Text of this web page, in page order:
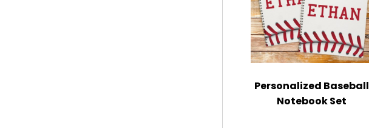
Personalized Baseball
Notebook Set